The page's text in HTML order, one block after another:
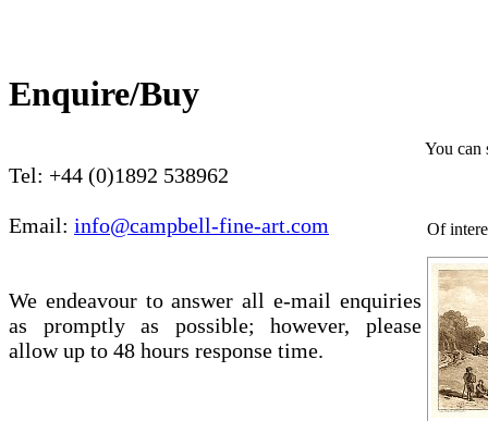
Enquire/Buy
Tel: +44 (0)1892 538962
Email: info@campbell-fine-art.com
We endeavour to answer all e-mail enquiries
as promptly as possible; however, please
allow up to 48 hours response time.
You can
Of